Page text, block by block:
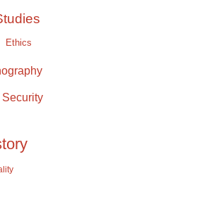
Ethics
Security